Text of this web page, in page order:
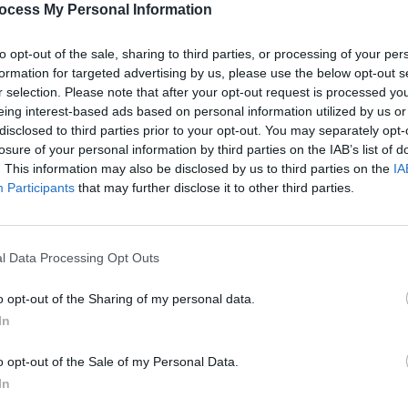
My Personal Information
opt-out of the sale, sharing to third parties, or processing of your
for targeted advertising by us, please use the below opt-out
selection. Please note that after your opt-out request is processed
interest-based ads based on personal information utilized by us
to third parties prior to your opt-out. You may separately
of your personal information by third parties on the IAB’s list of
This information may also be disclosed by us to third parties on the
Participants that may further disclose it to other third parties.
Data Processing Opt Outs
opt-out of the Sharing of my personal data.
opt-out of the Sale of my Personal Data.
PICS & VIDS 24 APR 26
NE-YO & AKON at 3Arena (Photos)
MUSIC
Ne-
show